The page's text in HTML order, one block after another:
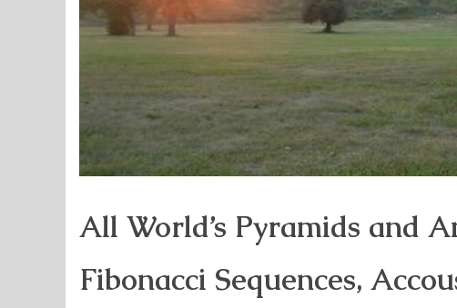
All World’s Pyramids and
Fibonacci Sequences,